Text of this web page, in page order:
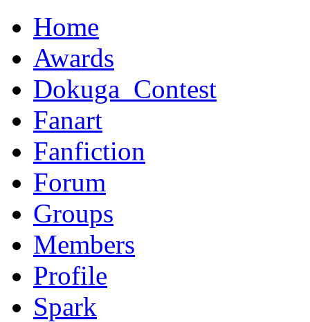
Home
Awards
Dokuga_Contest
Fanart
Fanfiction
Forum
Groups
Members
Profile
Spark